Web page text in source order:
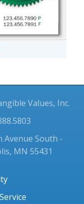
Values, Inc.
Avenue South -
MN 55431